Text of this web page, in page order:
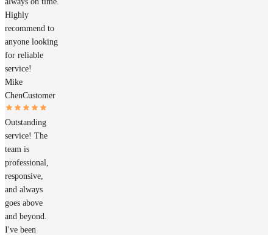
Highly
recommend to
anyone looking
for reliable
service!
Mike
ChenCustomer
Outstanding
service! The
team is
professional,
responsive,
and always
goes above
and beyond.
I've been